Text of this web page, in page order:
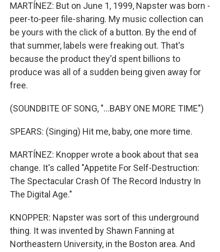
MARTÍNEZ: But on June 1, 1999, Napster was born -
peer-to-peer file-sharing. My music collection can
be yours with the click of a button. By the end of
that summer, labels were freaking out. That's
because the product they'd spent billions to
produce was all of a sudden being given away for
free.
(SOUNDBITE OF SONG, "...BABY ONE MORE TIME")
SPEARS: (Singing) Hit me, baby, one more time.
MARTÍNEZ: Knopper wrote a book about that sea
change. It's called "Appetite For Self-Destruction:
The Spectacular Crash Of The Record Industry In
The Digital Age."
KNOPPER: Napster was sort of this underground
thing. It was invented by Shawn Fanning at
Northeastern University, in the Boston area. And